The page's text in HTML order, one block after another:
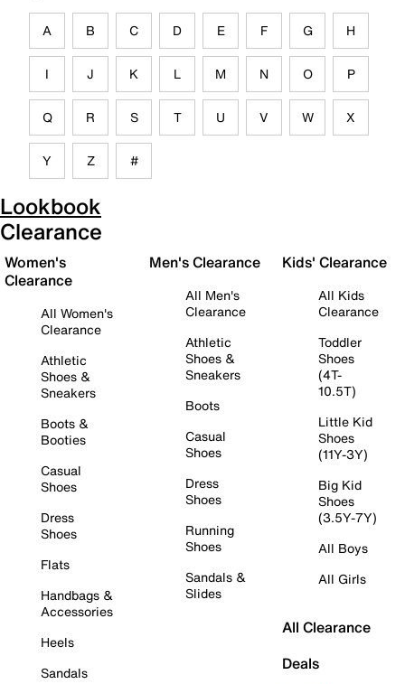
A B C D E F G H
I J K L M N O P
Q R S T U V W X
Y Z #
Lookbook
Clearance
Women's
Clearance
All Women's
Clearance
Athletic
Shoes &
Sneakers
Boots &
Booties
Casual
Shoes
Dress
Shoes
Flats
Handbags &
Accessories
Heels
Sandals
Men's Clearance
All Men's
Clearance
Athletic
Shoes &
Sneakers
Boots
Casual
Shoes
Dress
Shoes
Running
Shoes
Sandals &
Slides
Kids' Clearance
All Kids
Clearance
Toddler
Shoes
(4T-
10.5T)
Little Kid
Shoes
(11Y-3Y)
Big Kid
Shoes
(3.5Y-7Y)
All Boys
All Girls
All Clearance
Deals